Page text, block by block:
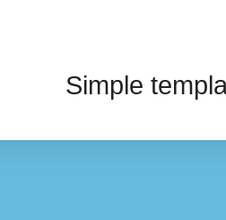
Simple